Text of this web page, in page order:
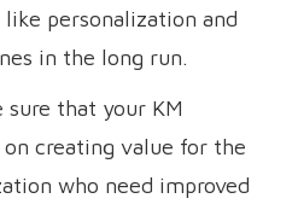
personalization and
in the long run.
that your KM
creating value for the
who need improved